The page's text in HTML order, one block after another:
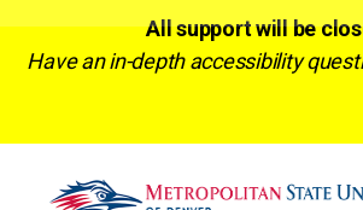
All support will be
Have an in-depth accessibility